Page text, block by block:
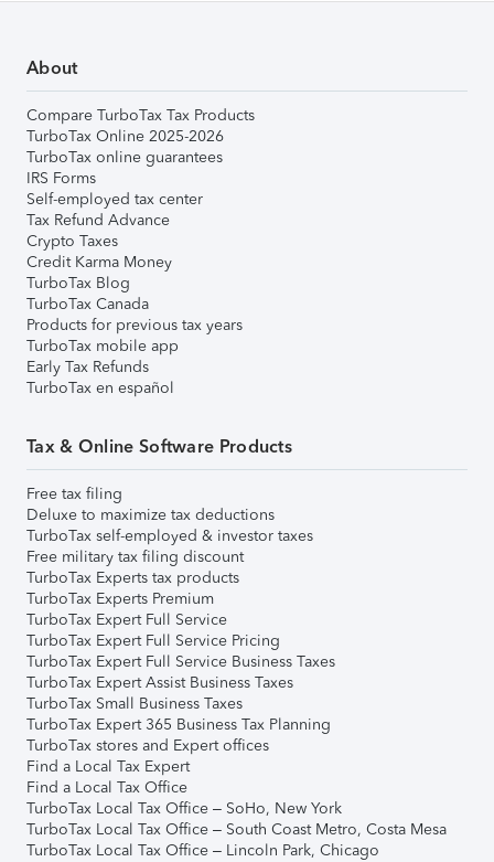
About
Compare TurboTax Tax Products
TurboTax Online 2025-2026
TurboTax online guarantees
IRS Forms
Self-employed tax center
Tax Refund Advance
Crypto Taxes
Credit Karma Money
TurboTax Blog
TurboTax Canada
Products for previous tax years
TurboTax mobile app
Early Tax Refunds
TurboTax en español
Tax & Online Software Products
Free tax filing
Deluxe to maximize tax deductions
TurboTax self-employed & investor taxes
Free military tax filing discount
TurboTax Experts tax products
TurboTax Experts Premium
TurboTax Expert Full Service
TurboTax Expert Full Service Pricing
TurboTax Expert Full Service Business Taxes
TurboTax Expert Assist Business Taxes
TurboTax Small Business Taxes
TurboTax Expert 365 Business Tax Planning
TurboTax stores and Expert offices
Find a Local Tax Expert
Find a Local Tax Office
TurboTax Local Tax Office – SoHo, New York
TurboTax Local Tax Office – South Coast Metro, Costa Mesa
TurboTax Local Tax Office – Lincoln Park, Chicago